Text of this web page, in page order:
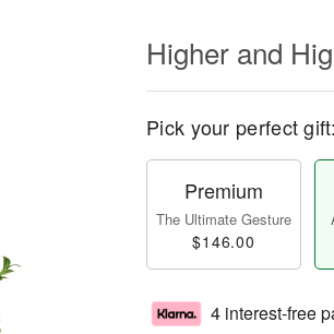
Higher and
Pick your perfect gift:
Premium
The Ultimate Gesture
$146.00
4 interest-free